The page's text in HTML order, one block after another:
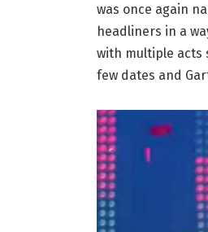
was once again
headliners in a
with multiple acts
few dates and